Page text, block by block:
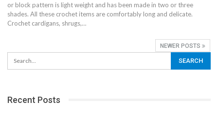
or block pattern is light weight and has been made in two or three
shades. All these crochet items are comfortably long and delicate.
Crochet cardigans, shrugs,…
NEWER POSTS
Recent Posts